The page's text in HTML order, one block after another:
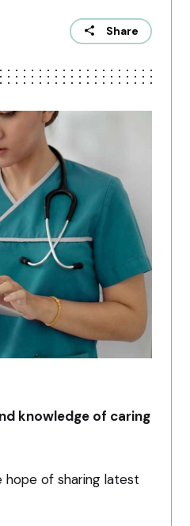
Share
knowledge of caring
hope of sharing latest